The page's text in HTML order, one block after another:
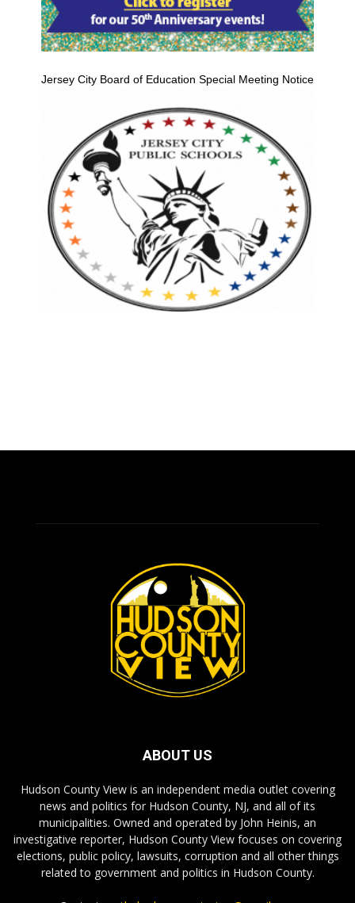
Jersey City Board of Education Special Meeting Notice
ABOUT US
Hudson County View is an independent media outlet covering
news and politics for Hudson County, NJ, and all of its
municipalities. Owned and operated by John Heinis, an
investigative reporter, Hudson County View focuses on covering
elections, public policy, lawsuits, corruption and all other things
related to government and politics in Hudson County.